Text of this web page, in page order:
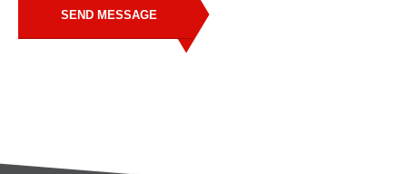
SEND MESSAGE